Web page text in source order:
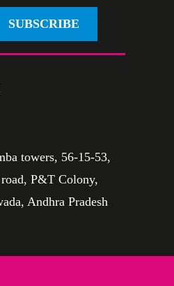
SUBSCRIBE
towers, 56-15-53,
P&T Colony,
Andhra Pradesh